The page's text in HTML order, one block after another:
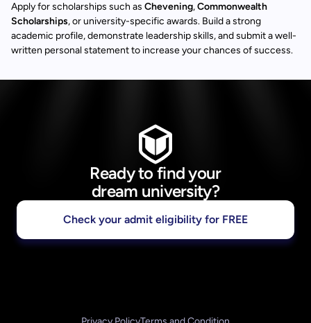
Apply for scholarships such as Chevening,Commonwealth
Scholarships, or university-specific awards. Build a strong
academic profile, demonstrate leadership skills, and submit a well-
written personal statement to increase your chances of success.
Ready to find your
dream university?
Check your admit eligibility for FREE